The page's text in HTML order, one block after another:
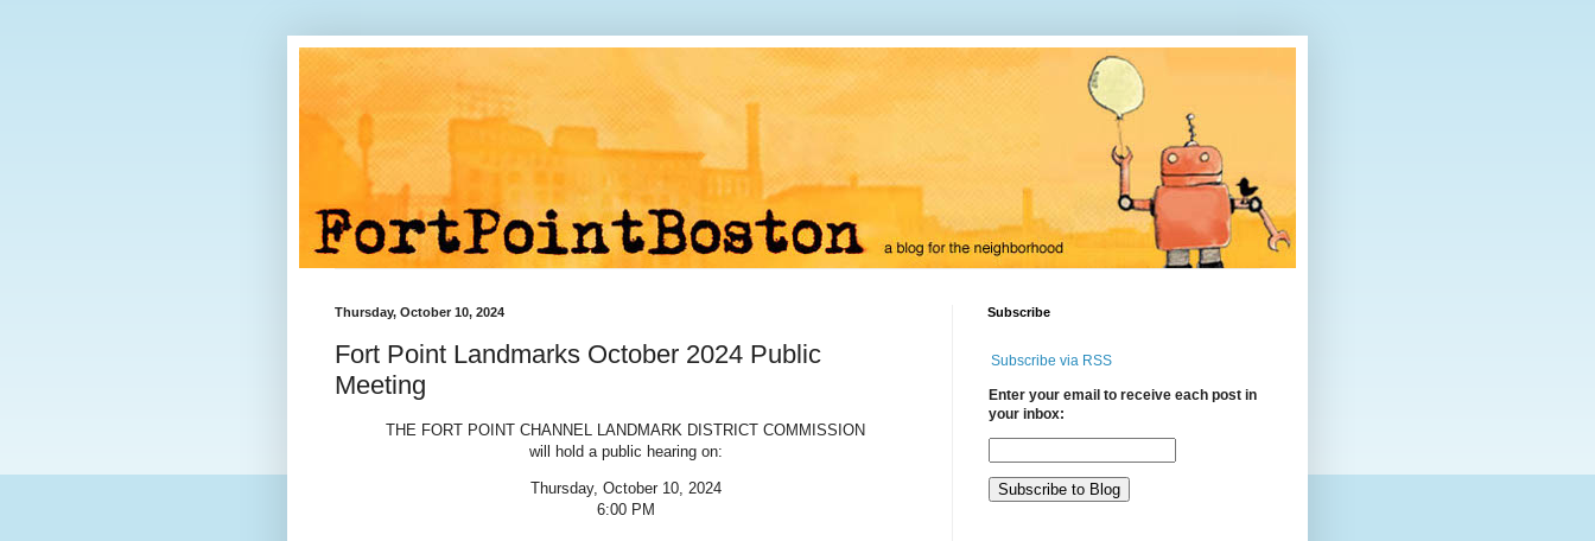
Thursday, October 10, 2024
Fort Point Landmarks October 2024 Public
Meeting
THE FORT POINT CHANNEL LANDMARK DISTRICT COMMISSION
will hold a public hearing on:
Thursday, October 10, 2024
6:00 PM
Subscribe
Subscribe via RSS
Enter your email to receive each post in
your inbox: